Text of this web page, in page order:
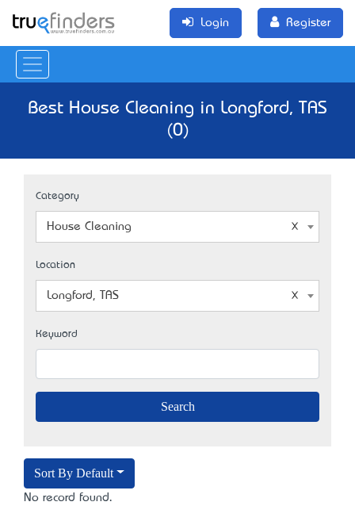
Login Register
Best House Cleaning in Longford, TAS
(0)
Category
House Cleaning
Location
Longford, TAS
Keyword
Sort By Default
No record found.